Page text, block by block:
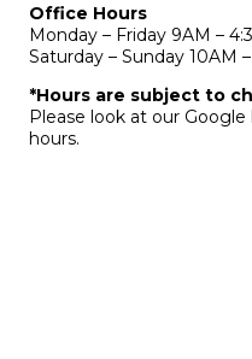
Office Hours
Monday – Friday 9AM –
Saturday – Sunday 10AM
*Hours are subject to
Please look at our
hours.